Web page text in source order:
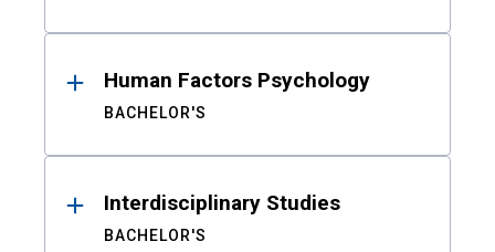
Human Factors Psychology
BACHELOR'S
Interdisciplinary Studies
BACHELOR'S